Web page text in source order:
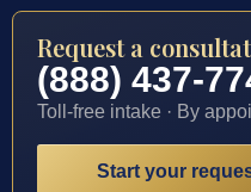
Request a
(888) 437-
Toll-free intake · By
Start your